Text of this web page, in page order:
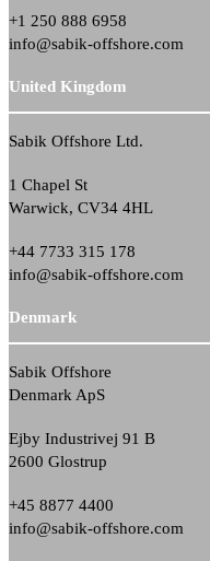
+1 250 888 6958
info@sabik-offshore.com
United Kingdom
Sabik Offshore Ltd.
1 Chapel St
Warwick, CV34 4HL
+44 7733 315 178
info@sabik-offshore.com
Denmark
Sabik Offshore
Denmark ApS
Ejby Industrivej 91 B
2600 Glostrup
+45 8877 4400
info@sabik-offshore.com